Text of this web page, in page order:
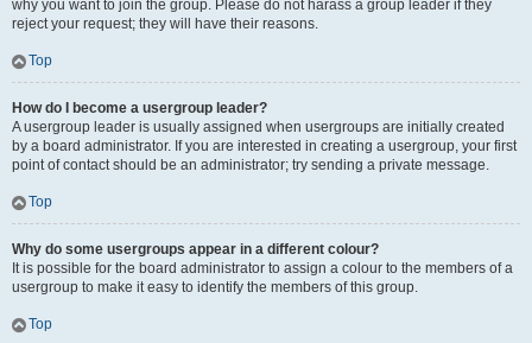
why you want to join the group. Please do not harass a group leader if they
reject your request; they will have their reasons.
Top
How do I become a usergroup leader?
A usergroup leader is usually assigned when usergroups are initially created
by a board administrator. If you are interested in creating a usergroup, your first
point of contact should be an administrator; try sending a private message.
Top
Why do some usergroups appear in a different colour?
It is possible for the board administrator to assign a colour to the members of a
usergroup to make it easy to identify the members of this group.
Top